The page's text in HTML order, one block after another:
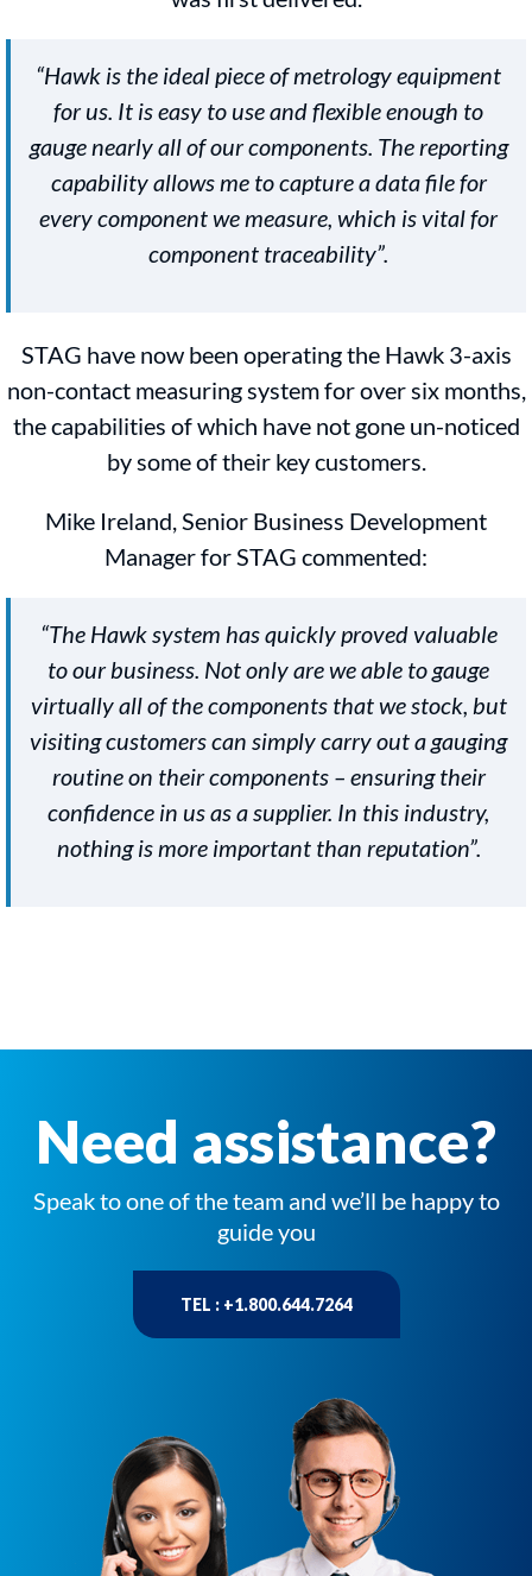
“Hawk is the ideal piece of metrology equipment
for us. It is easy to use and flexible enough to
gauge nearly all of our components. The reporting
capability allows me to capture a data file for
every component we measure, which is vital for
component traceability”.
STAG have now been operating the Hawk 3-axis
non-contact measuring system for over six months,
the capabilities of which have not gone un-noticed
by some of their key customers.
Mike Ireland, Senior Business Development
Manager for STAG commented:
“The Hawk system has quickly proved valuable
to our business. Not only are we able to gauge
virtually all of the components that we stock, but
visiting customers can simply carry out a gauging
routine on their components – ensuring their
confidence in us as a supplier. In this industry,
nothing is more important than reputation”.
Need assistance?
Speak to one of the team and we’ll be happy to
guide you
TEL : +1.800.644.7264